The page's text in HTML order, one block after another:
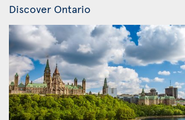
Discover Ontario